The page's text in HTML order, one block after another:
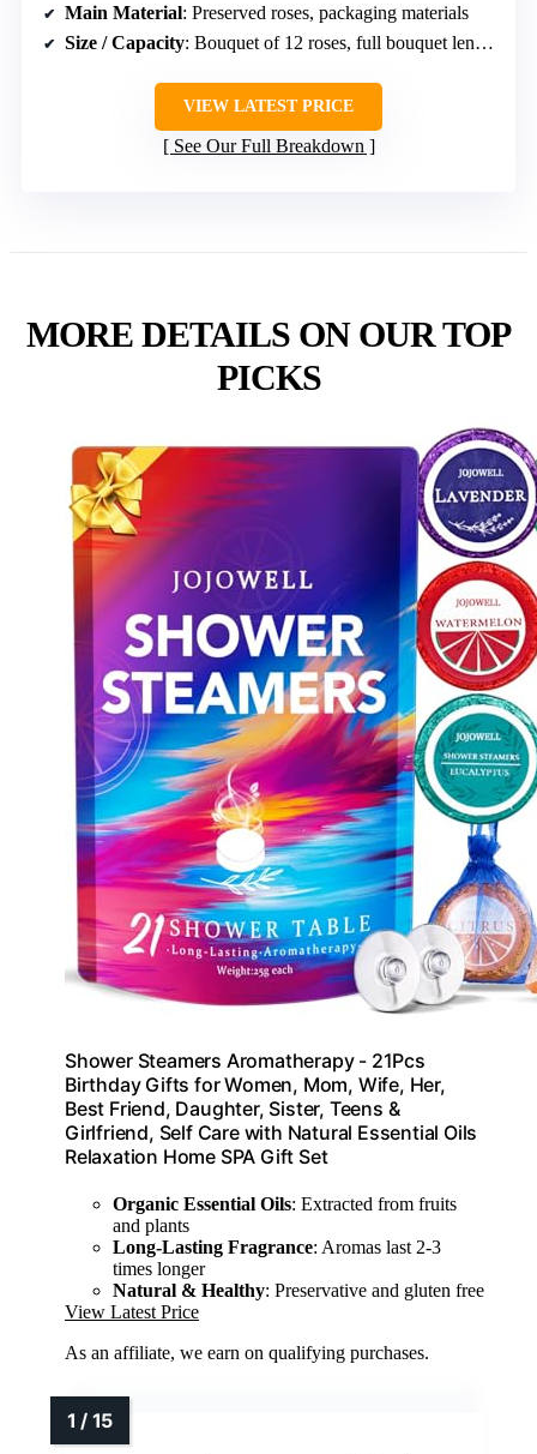
Main Material: Preserved roses, packaging materials
Size / Capacity: Bouquet of 12 roses, full bouquet length
VIEW LATEST PRICE
See Our Full Breakdown
MORE DETAILS ON OUR TOP
PICKS
Shower Steamers Aromatherapy - 21Pcs
Birthday Gifts for Women, Mom, Wife, Her,
Best Friend, Daughter, Sister, Teens &
Girlfriend, Self Care with Natural Essential Oils
Relaxation Home SPA Gift Set
Organic Essential Oils: Extracted from fruits
and plants
Long-Lasting Fragrance: Aromas last 2-3
times longer
Natural & Healthy: Preservative and gluten free
View Latest Price
As an affiliate, we earn on qualifying purchases.